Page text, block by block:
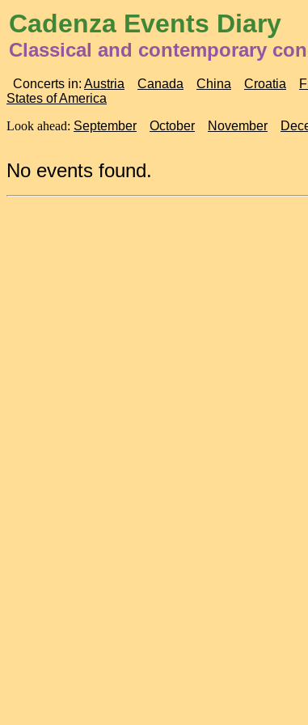
Cadenza Events Diary
Classical and contemporary
Concerts in: Austria Canada China Croatia
States of America
Look ahead: September October November
No events found.